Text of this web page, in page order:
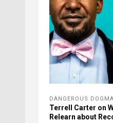
DANGEROUS DOGMA
Terrell Carter on
Relearn about